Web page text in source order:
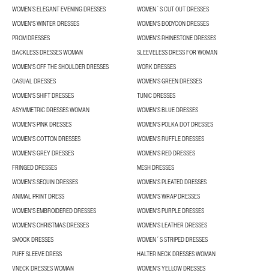
WOMEN’S ELEGANT EVENING DRESSES
WOMEN´S CUT OUT DRESSES
WOMEN'S WINTER DRESSES
WOMEN'S BODYCON DRESSES
PROM DRESSES
WOMEN'S RHINESTONE DRESSES
BACKLESS DRESSES WOMAN
SLEEVELESS DRESS FOR WOMAN
WOMEN'S OFF THE SHOULDER DRESSES
WORK DRESSES
CASUAL DRESSES
WOMEN'S GREEN DRESSES
WOMEN'S SHIFT DRESSES
TUNIC DRESSES
ASYMMETRIC DRESSES WOMAN
WOMEN'S BLUE DRESSES
WOMEN'S PINK DRESSES
WOMEN'S POLKA DOT DRESSES
WOMEN'S COTTON DRESSES
WOMEN'S RUFFLE DRESSES
WOMEN'S GREY DRESSES
WOMEN'S RED DRESSES
FRINGED DRESSES
MESH DRESSES
WOMEN'S SEQUIN DRESSES
WOMEN'S PLEATED DRESSES
ANIMAL PRINT DRESS
WOMEN'S WRAP DRESSES
WOMEN'S EMBROIDERED DRESSES
WOMEN'S PURPLE DRESSES
WOMEN'S CHRISTMAS DRESSES
WOMEN'S LEATHER DRESSES
SMOCK DRESSES
WOMEN´S STRIPED DRESSES
PUFF SLEEVE DRESS
HALTER NECK DRESSES WOMAN
VNECK DRESSES WOMAN
WOMEN'S YELLOW DRESSES